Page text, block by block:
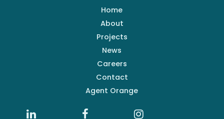
Home
About
Projects
News
Careers
Contact
Agent Orange